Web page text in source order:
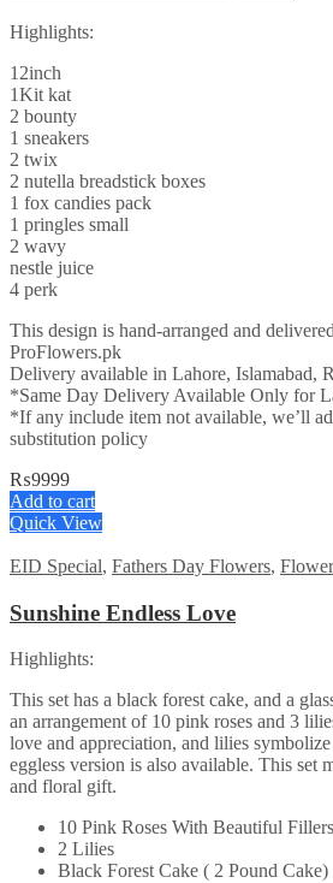
Highlights:
12inch
1Kit kat
2 bounty
1 sneakers
2 twix
2 nutella breadstick boxes
1 fox candies pack
1 pringles small
2 wavy
nestle juice
4 perk
This design is hand-arranged and
ProFlowers.pk
Delivery available in Lahore, Islamabad,
*Same Day Delivery Available Only for
*If any include item not available, we’ll
substitution policy
₨9999
Add to cart
Quick View
EID Special, Fathers Day Flowers,
Sunshine Endless Love
Highlights:
This set has a black forest cake, and a
an arrangement of 10 pink roses and 3
love and appreciation, and lilies
eggless version is also available. This set
and floral gift.
10 Pink Roses With Beautiful Fillers
2 Lilies
Black Forest Cake ( 2 Pound Cake)